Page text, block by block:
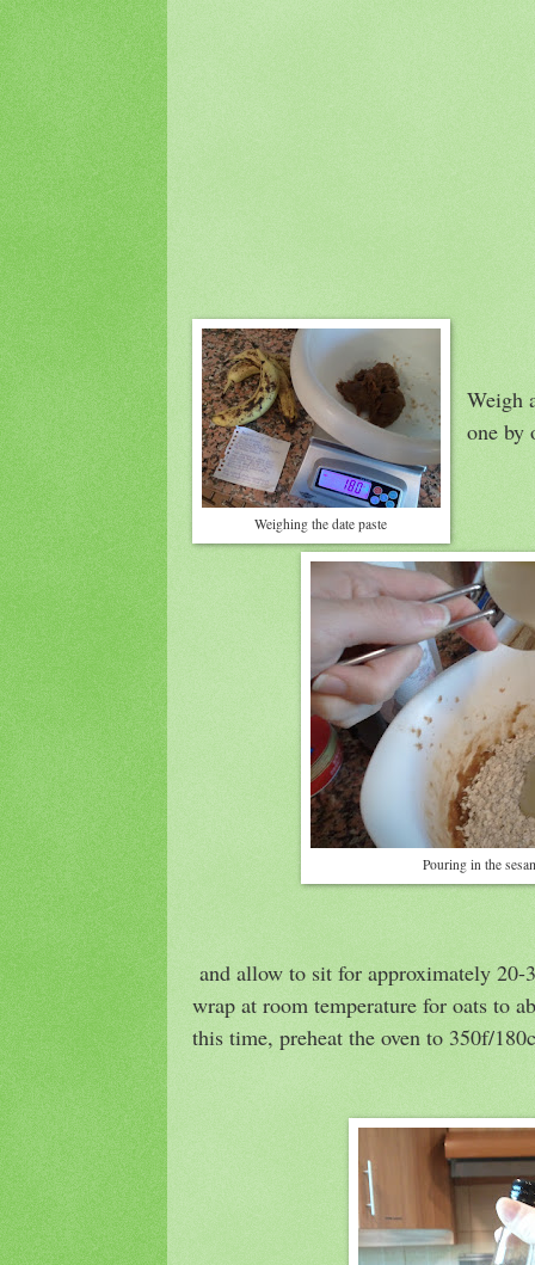
Weighing the date paste
Weigh
one by
Pouring in the
and allow to sit for approximately 20-
wrap at room temperature for oats to
this time, preheat the oven to 350f/